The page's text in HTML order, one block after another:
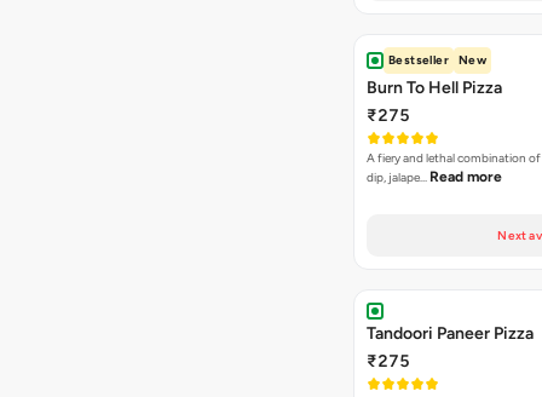
Bestseller New
Burn To Hell Pizza
₹275
A fiery and lethal combination
dip, jalape… Read more
Next
Tandoori Paneer Pizza
₹275